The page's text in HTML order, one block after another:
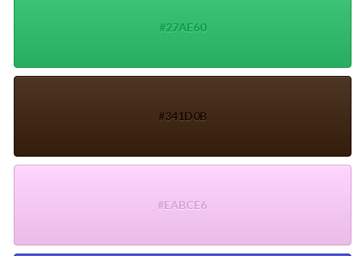
#27AE60
#341D0B
#EABCE6